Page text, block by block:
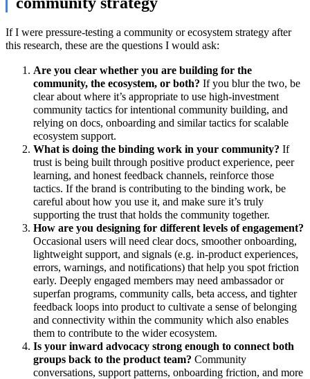
If I were pressure-testing a community or ecosystem strategy after
this research, these are the questions I would ask:
Are you clear whether you are building for the
community, the ecosystem, or both? If you blur the two, be
clear about where it’s appropriate to use high-investment
community tactics for intentional community building, and
relying on docs, onboarding and similar tactics for scalable
ecosystem support.
What is doing the binding work in your community? If
trust is being built through positive product experience, peer
learning, and honest feedback channels, reinforce those
tactics. If the brand is contributing to the binding work, be
careful about how you use it, and make sure it’s truly
supporting the trust that holds the community together.
How are you designing for different levels of engagement?
Occasional users will need clear docs, smoother onboarding,
lightweight support, and signals (e.g. in-product experiences,
errors, warnings, and notifications) that help you spot friction
early. Deeply engaged members may need ambassador or
superfan programs, community calls, beta access, and tighter
feedback loops into product to cultivate a sense of belonging
and connectivity within the community which also enables
them to contribute to the wider ecosystem.
Is your inward advocacy strong enough to connect both
groups back to the product team? Community
conversations, support patterns, onboarding friction, and more